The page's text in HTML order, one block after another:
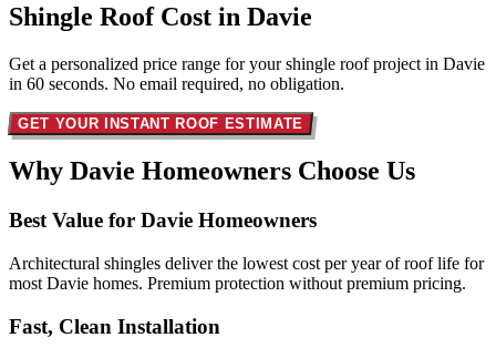
Shingle Roof Cost in Davie
Get a personalized price range for your shingle roof project in Davie
in 60 seconds. No email required, no obligation.
GET YOUR INSTANT ROOF ESTIMATE
Why Davie Homeowners Choose Us
Best Value for Davie Homeowners
Architectural shingles deliver the lowest cost per year of roof life for
most Davie homes. Premium protection without premium pricing.
Fast, Clean Installation